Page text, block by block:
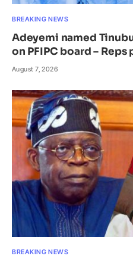
BREAKING NEWS
Adeyemi named
on PFIPC board – Reps
August 7, 2026
BREAKING NEWS